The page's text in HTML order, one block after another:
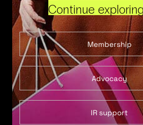
Continue
Membership
Advocacy
IR support